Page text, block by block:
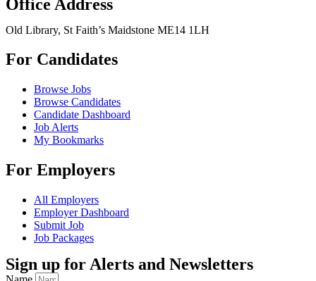
Office Address
Old Library, St Faith’s Maidstone ME14 1LH
For Candidates
Browse Jobs
Browse Candidates
Candidate Dashboard
Job Alerts
My Bookmarks
For Employers
All Employers
Employer Dashboard
Submit Job
Job Packages
Sign up for Alerts and Newsletters